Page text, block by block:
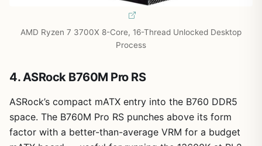
AMD Ryzen 7 3700X 8-Core, 16-Thread Unlocked Desktop
Process
4. ASRock B760M Pro RS
ASRock’s compact mATX entry into the B760 DDR5
space. The B760M Pro RS punches above its form
factor with a better-than-average VRM for a budget